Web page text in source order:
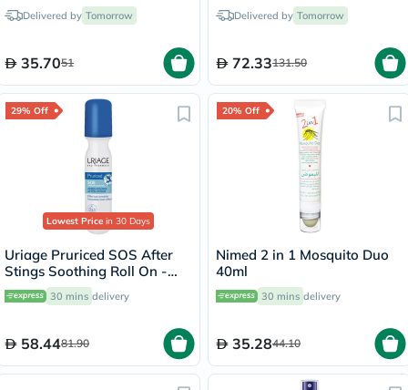
Delivered by Tomorrow
35.7051
Delivered by Tomorrow
72.33131.50
29% Off
Lowest Price in 30 Days
Uriage Pruriced SOS After
Stings Soothing Roll On -
15ml
30 mins delivery
58.4481.90
20% Off
Nimed 2 in 1 Mosquito Duo
40ml
30 mins delivery
35.2844.10